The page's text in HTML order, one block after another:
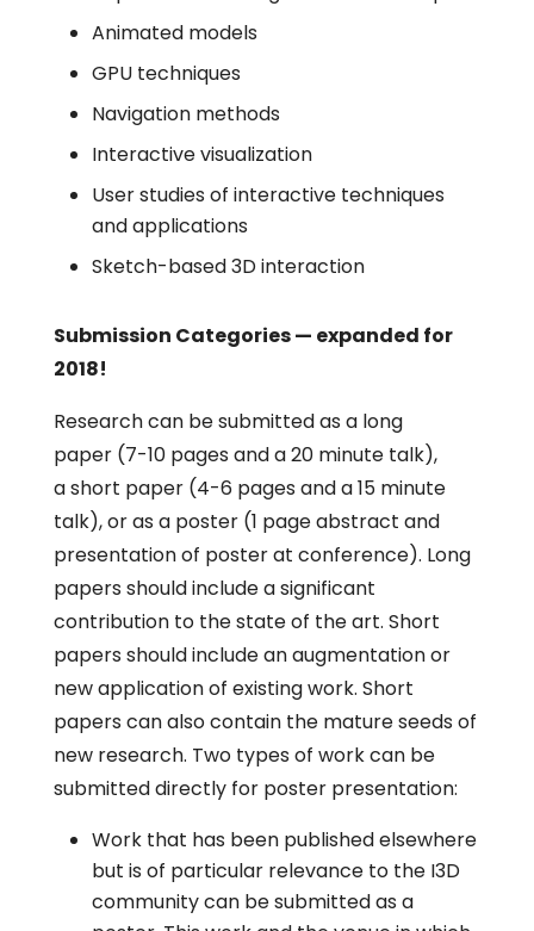
Animated models
GPU techniques
Navigation methods
Interactive visualization
User studies of interactive techniques
and applications
Sketch-based 3D interaction
Submission Categories — expanded for
2018!
Research can be submitted as a long
paper (7-10 pages and a 20 minute talk),
a short paper (4-6 pages and a 15 minute
talk), or as a poster (1 page abstract and
presentation of poster at conference). Long
papers should include a significant
contribution to the state of the art. Short
papers should include an augmentation or
new application of existing work. Short
papers can also contain the mature seeds of
new research. Two types of work can be
submitted directly for poster presentation:
Work that has been published elsewhere
but is of particular relevance to the I3D
community can be submitted as a